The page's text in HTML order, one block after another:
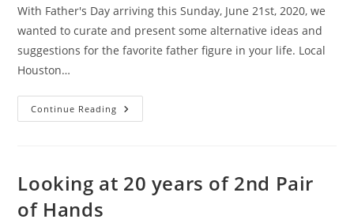
With Father's Day arriving this Sunday, June 21st, 2020, we
wanted to curate and present some alternative ideas and
suggestions for the favorite father figure in your life. Local
Houston…
Continue Reading When
Another
Cut
It
Looking at 20 years of 2nd Pair
of Hands